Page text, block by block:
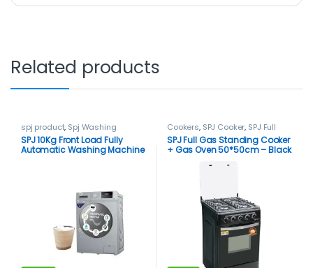
Related products
spj product, Spj Washing
Machine Washing Machines
SPJ 10Kg Front Load Fully
Automatic Washing Machine
Cookers, SPJ Cooker, SPJ Full
Gas Cooker spj product
SPJ Full Gas Standing Cooker
+ Gas Oven 50*50cm – Black